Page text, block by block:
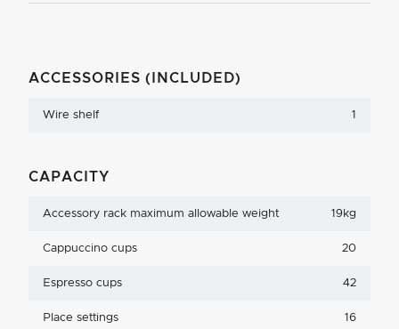
ACCESSORIES (INCLUDED)
Wire shelf 1
CAPACITY
Accessory rack maximum allowable weight 19kg
Cappuccino cups 20
Espresso cups 42
Place settings 16